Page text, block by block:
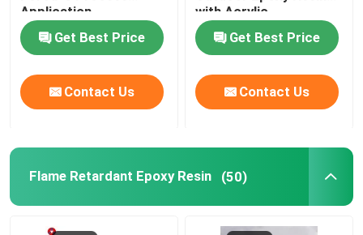
Application
Get Best Price
Contact Us
with Acrylic
Get Best Price
Contact Us
Flame Retardant Epoxy Resin (50)